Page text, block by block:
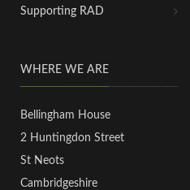
Supporting RAD
WHERE WE ARE
Bellingham House
2 Huntingdon Street
St Neots
Cambridgeshire